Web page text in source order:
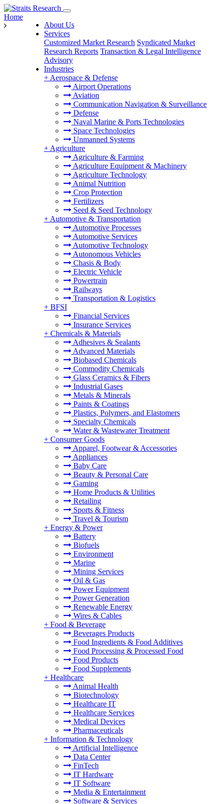
About Us
Services
Customized Market Research Syndicated Market
Research Reports Transaction & Legal Intelligence
Advisory
Industries
+ Aerospace & Defense
Airport Operations
Aviation
Communication Navigation & Surveillance
Defense
Naval Marine & Ports Technologies
Space Technologies
Unmanned Systems
+ Agriculture
Agriculture & Farming
Agriculture Equipment & Machinery
Agriculture Technology
Animal Nutrition
Crop Protection
Fertilizers
Seed & Seed Technology
+ Automotive & Transportation
Automotive Processes
Automotive Services
Automotive Technology
Autonomous Vehicles
Chasis & Body
Electric Vehicle
Powertrain
Railways
Transportation & Logistics
+ BFSI
Financial Services
Insurance Services
+ Chemicals & Materials
Adhesives & Sealants
Advanced Materials
Biobased Chemicals
Commodity Chemicals
Glass Ceramics & Fibers
Industrial Gases
Metals & Minerals
Paints & Coatings
Plastics, Polymers, and Elastomers
Specialty Chemicals
Water & Wastewater Treatment
+ Consumer Goods
Apparel, Footwear & Accessories
Appliances
Baby Care
Beauty & Personal Care
Gaming
Home Products & Utilities
Retailing
Sports & Fitness
Travel & Tourism
+ Energy & Power
Battery
Biofuels
Environment
Marine
Mining Services
Oil & Gas
Power Equipment
Power Generation
Renewable Energy
Wires & Cables
+ Food & Beverage
Beverages Products
Food Ingredients & Food Additives
Food Processing & Processed Food
Food Products
Food Supplements
+ Healthcare
Animal Health
Biotechnology
Healthcare IT
Healthcare Services
Medical Devices
Pharmaceuticals
+ Information & Technology
Artificial Intelligence
Data Center
FinTech
IT Hardware
IT Software
Media & Entertainment
Software & Services
Home